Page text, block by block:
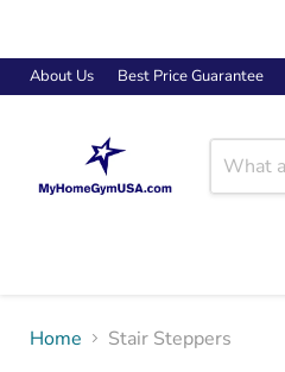
About Us Best Price Guarantee
Home Stair Steppers